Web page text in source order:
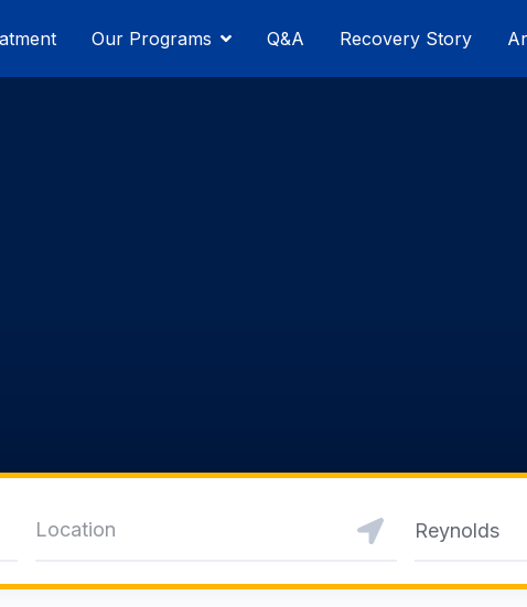
Our Programs Q&A Recovery Story
Reynolds